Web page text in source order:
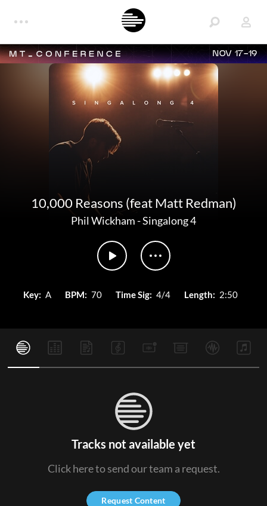
NOV 17-19
10,000 Reasons (feat Matt Redman)
Phil Wickham-Singalong 4
Key: A BPM: 70 Time Sig: 4/4 Length: 2:50
Tracks not available yet
Click here to send our team a request.
Request Content